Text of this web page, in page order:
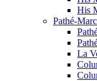
His
Pathé-
La